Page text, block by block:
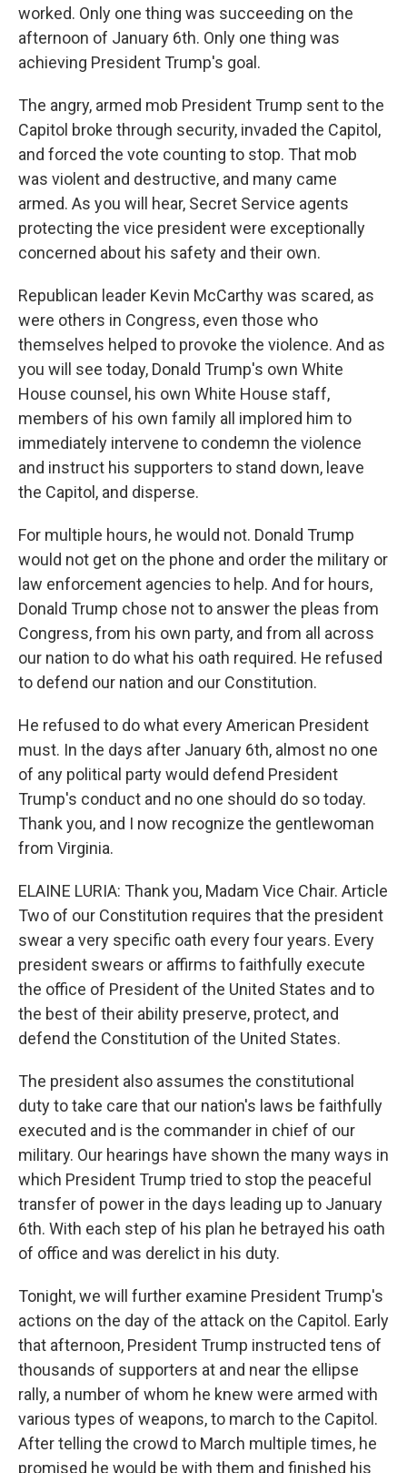
worked. Only one thing was succeeding on the
afternoon of January 6th. Only one thing was
achieving President Trump's goal.
The angry, armed mob President Trump sent to the
Capitol broke through security, invaded the Capitol,
and forced the vote counting to stop. That mob
was violent and destructive, and many came
armed. As you will hear, Secret Service agents
protecting the vice president were exceptionally
concerned about his safety and their own.
Republican leader Kevin McCarthy was scared, as
were others in Congress, even those who
themselves helped to provoke the violence. And as
you will see today, Donald Trump's own White
House counsel, his own White House staff,
members of his own family all implored him to
immediately intervene to condemn the violence
and instruct his supporters to stand down, leave
the Capitol, and disperse.
For multiple hours, he would not. Donald Trump
would not get on the phone and order the military or
law enforcement agencies to help. And for hours,
Donald Trump chose not to answer the pleas from
Congress, from his own party, and from all across
our nation to do what his oath required. He refused
to defend our nation and our Constitution.
He refused to do what every American President
must. In the days after January 6th, almost no one
of any political party would defend President
Trump's conduct and no one should do so today.
Thank you, and I now recognize the gentlewoman
from Virginia.
ELAINE LURIA: Thank you, Madam Vice Chair. Article
Two of our Constitution requires that the president
swear a very specific oath every four years. Every
president swears or affirms to faithfully execute
the office of President of the United States and to
the best of their ability preserve, protect, and
defend the Constitution of the United States.
The president also assumes the constitutional
duty to take care that our nation's laws be faithfully
executed and is the commander in chief of our
military. Our hearings have shown the many ways in
which President Trump tried to stop the peaceful
transfer of power in the days leading up to January
6th. With each step of his plan he betrayed his oath
of office and was derelict in his duty.
Tonight, we will further examine President Trump's
actions on the day of the attack on the Capitol. Early
that afternoon, President Trump instructed tens of
thousands of supporters at and near the ellipse
rally, a number of whom he knew were armed with
various types of weapons, to march to the Capitol.
After telling the crowd to March multiple times, he
promised he would be with them and finished his